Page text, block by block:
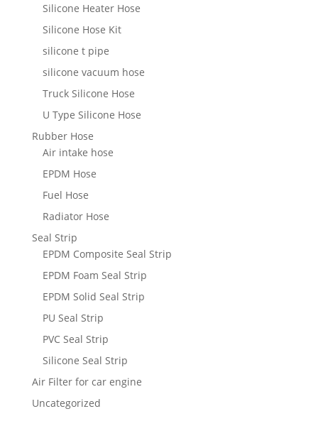
Silicone Heater Hose
Silicone Hose Kit
silicone t pipe
silicone vacuum hose
Truck Silicone Hose
U Type Silicone Hose
Rubber Hose
Air intake hose
EPDM Hose
Fuel Hose
Radiator Hose
Seal Strip
EPDM Composite Seal Strip
EPDM Foam Seal Strip
EPDM Solid Seal Strip
PU Seal Strip
PVC Seal Strip
Silicone Seal Strip
Air Filter for car engine
Uncategorized